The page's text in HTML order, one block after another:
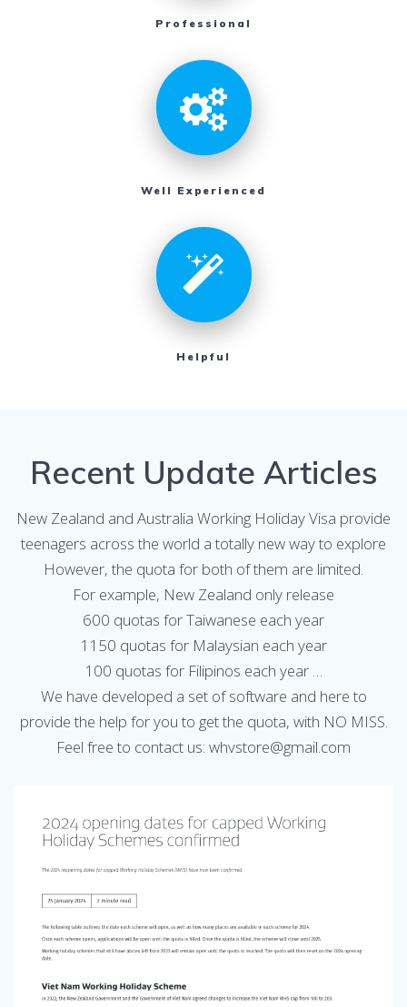
Professional
Well Experienced
Helpful
Recent Update Articles
New Zealand and Australia Working Holiday Visa provide
teenagers across the world a totally new way to explore
However, the quota for both of them are limited.
For example, New Zealand only release
600 quotas for Taiwanese each year
1150 quotas for Malaysian each year
100 quotas for Filipinos each year …
We have developed a set of software and here to
provide the help for you to get the quota, with NO MISS.
Feel free to contact us: whvstore@gmail.com